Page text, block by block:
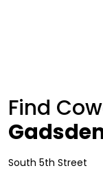
Find
South 5th Street